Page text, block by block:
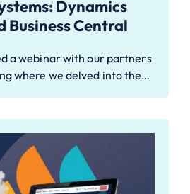
Dynamics
Business Central
a webinar with our partners
where we delved into the…